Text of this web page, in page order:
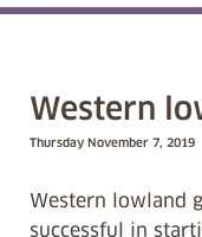
Western
Thursday November 7, 2019
Western lowland
successful in